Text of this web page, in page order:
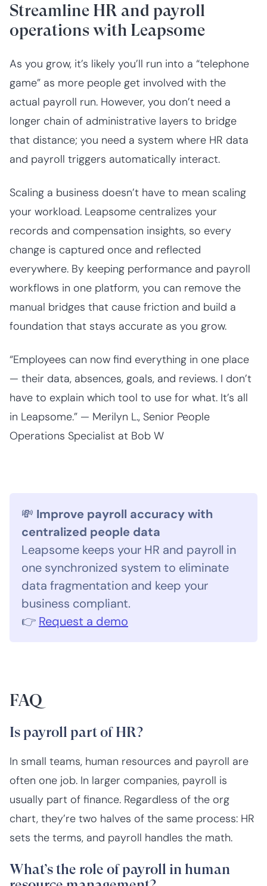
Streamline HR and payroll
operations with Leapsome
As you grow, it’s likely you’ll run into a “telephone
game” as more people get involved with the
actual payroll run. However, you don’t need a
longer chain of administrative layers to bridge
that distance; you need a system where HR data
and payroll triggers automatically interact.
Scaling a business doesn’t have to mean scaling
your workload. Leapsome centralizes your
records and compensation insights, so every
change is captured once and reflected
everywhere. By keeping performance and payroll
workflows in one platform, you can remove the
manual bridges that cause friction and build a
foundation that stays accurate as you grow.
“Employees can now find everything in one place
— their data, absences, goals, and reviews. I don’t
have to explain which tool to use for what. It’s all
in Leapsome.” — Merilyn L., Senior People
Operations Specialist at Bob W
💸 Improve payroll accuracy with
centralized people data
Leapsome keeps your HR and payroll in
one synchronized system to eliminate
data fragmentation and keep your
business compliant.
👉 Request a demo
FAQ
Is payroll part of HR?
In small teams, human resources and payroll are
often one job. In larger companies, payroll is
usually part of finance. Regardless of the org
chart, they’re two halves of the same process: HR
sets the terms, and payroll handles the math.
What’s the role of payroll in human